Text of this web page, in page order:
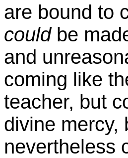
are bound to
couldbe
and
coming like
teacher, but
divine mercy,
nevertheless